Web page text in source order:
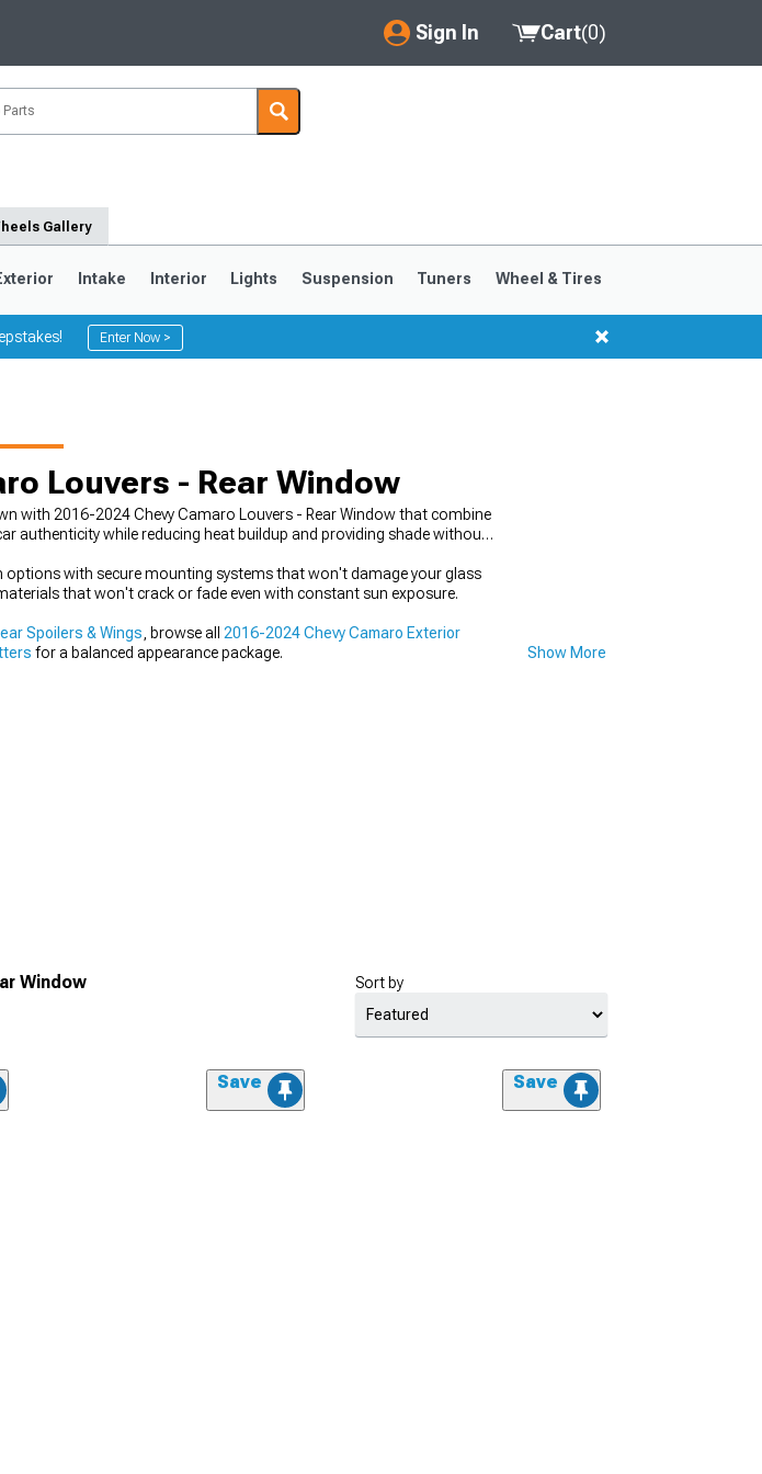
Sign In
My Account
Saved Products
Cart(0)
Gallery
Intake Interior Lights Suspension Tuners Wheel & Tires
Enter Now >
Louvers - Rear Window
with 2016-2024 Chevy Camaro Louvers - Rear Window that combine
authenticity while reducing heat buildup and providing shade without
with secure mounting systems that won't damage your glass
that won't crack or fade even with constant sun exposure.
Spoilers & Wings , browse all 2016-2024 Chevy Camaro Exterior
for a balanced appearance package. Show More
Window Sort by
Save Save